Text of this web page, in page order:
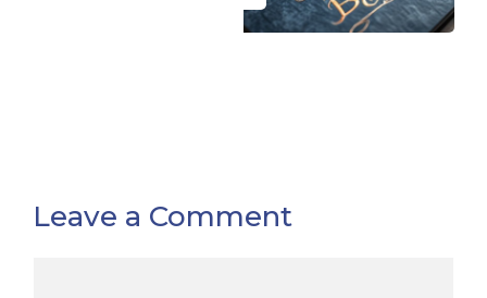
Leave a Comment